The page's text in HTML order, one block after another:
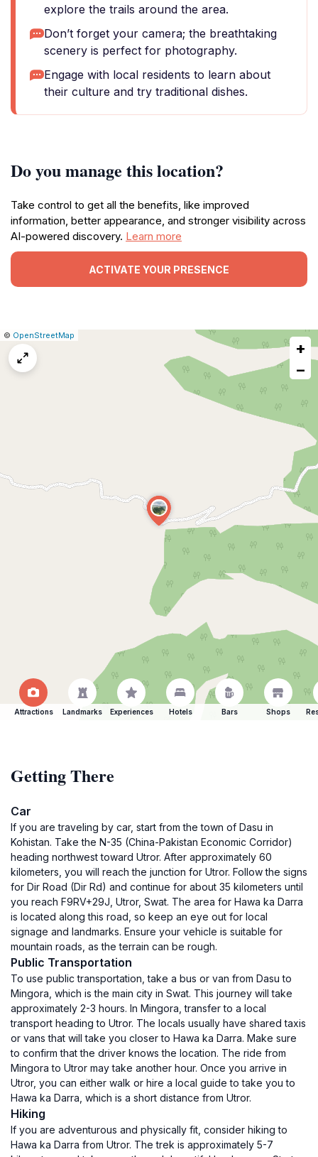
explore the trails around the area.
Don’t forget your camera; the breathtaking
scenery is perfect for photography.
Engage with local residents to learn about
their culture and try traditional dishes.
Do you manage this location?
Take control to get all the benefits, like improved
information, better appearance, and stronger visibility across
AI-powered discovery. Learn more
ACTIVATE YOUR PRESENCE
Leaflet
|© OpenStreetMap
+
−
Attractions Landmarks Experiences Hotels Bars Shops
Getting There
Car
If you are traveling by car, start from the town of Dasu in
Kohistan. Take the N-35 (China-Pakistan Economic Corridor)
heading northwest toward Utror. After approximately 60
kilometers, you will reach the junction for Utror. Follow the signs
for Dir Road (Dir Rd) and continue for about 35 kilometers until
you reach F9RV+29J, Utror, Swat. The area for Hawa ka Darra
is located along this road, so keep an eye out for local
signage and landmarks. Ensure your vehicle is suitable for
mountain roads, as the terrain can be rough.
Public Transportation
To use public transportation, take a bus or van from Dasu to
Mingora, which is the main city in Swat. This journey will take
approximately 2-3 hours. In Mingora, transfer to a local
transport heading to Utror. The locals usually have shared taxis
or vans that will take you closer to Hawa ka Darra. Make sure
to confirm that the driver knows the location. The ride from
Mingora to Utror may take another hour. Once you arrive in
Utror, you can either walk or hire a local guide to take you to
Hawa ka Darra, which is a short distance from Utror.
Hiking
If you are adventurous and physically fit, consider hiking to
Hawa ka Darra from Utror. The trek is approximately 5-7